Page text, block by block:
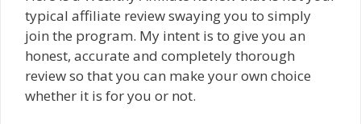
typical affiliate review swaying you to simply
join the program. My intent is to give you an
honest, accurate and completely thorough
review so that you can make your own choice
whether it is for you or not.